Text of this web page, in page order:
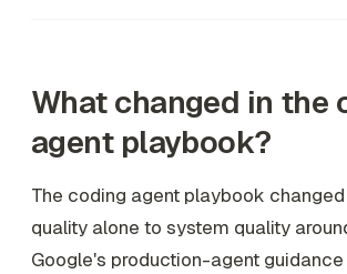
What changed in the
agent playbook?
The coding agent playbook
quality alone to system quality
Google's production-agent